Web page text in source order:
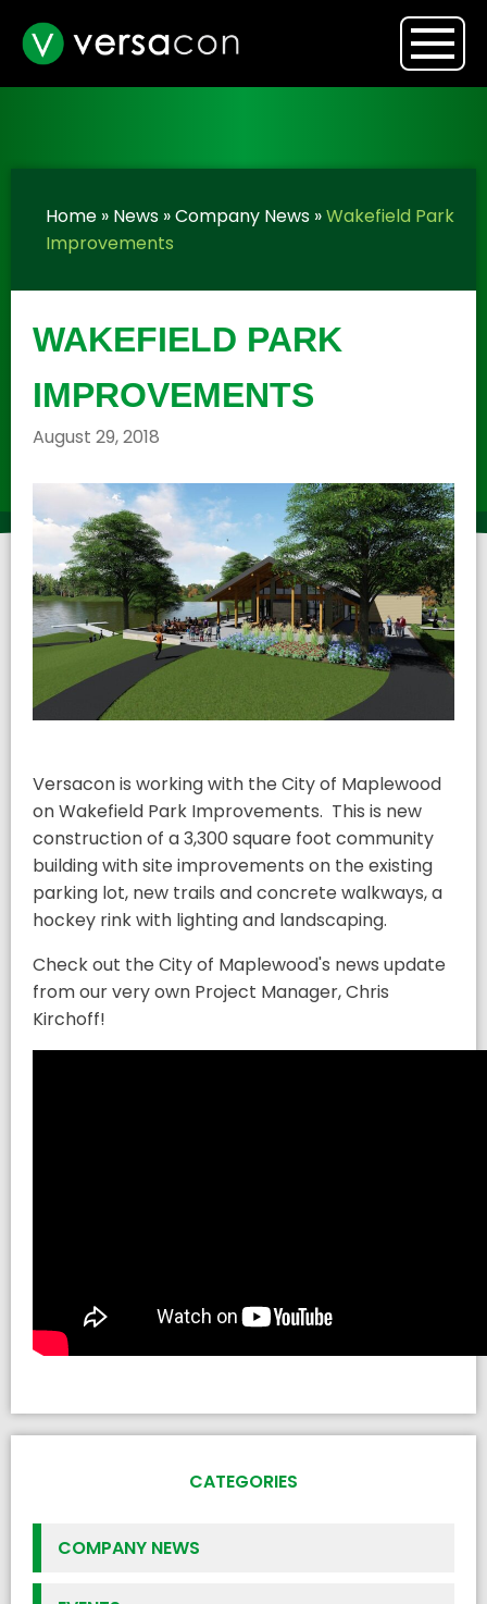
Home » News »Company News »Wakefield Park
Improvements
WAKEFIELD PARK
IMPROVEMENTS
August 29, 2018
Versacon is working with the City of Maplewood
on Wakefield Park Improvements. This is new
construction of a 3,300 square foot community
building with site improvements on the existing
parking lot, new trails and concrete walkways, a
hockey rink with lighting and landscaping.
Check out the City of Maplewood's news update
from our very own Project Manager, Chris
Kirchoff!
CATEGORIES
COMPANY NEWS